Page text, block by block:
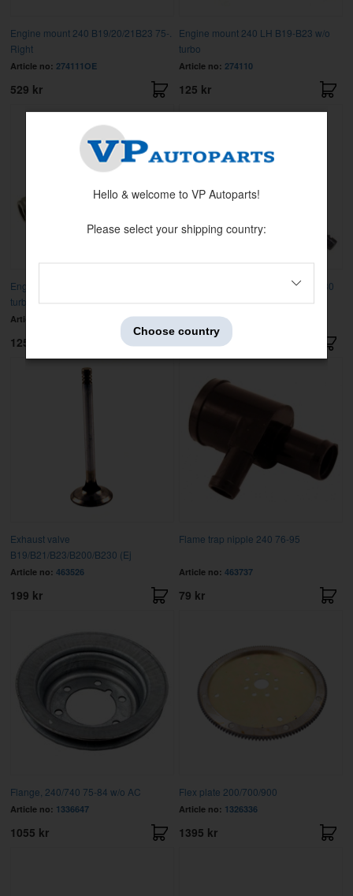
Engine mount 240 B19/20/21B23 75-.
Right
Article no: 274111OE
529 kr
Engine mount 240 LH B19-B23 w/o
turbo
Article no: 274110
125 kr
Engine mount 240 RH B19-B23 w/o
turbo
Article no:
125 kr
Exh.valve RACE B19/21/23/200/230
Article no:463526HP40
Exhaust valve
B19/B21/B23/B200/B230 (Ej
Article no: 463526
199 kr
Flame trap nipple 240 76-95
Article no: 463737
79 kr
Flange, 240/740 75-84 w/o AC
Article no: 1336647
1055 kr
Flex plate 200/700/900
Article no: 1326336
1395 kr
Hello & welcome to VP Autoparts!
Please select your shipping country:
Choose country